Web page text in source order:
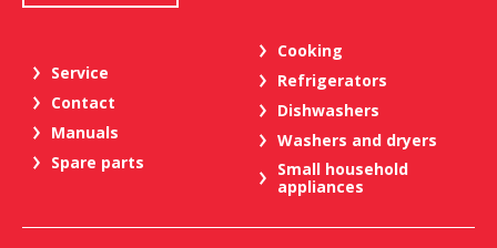
Service
Contact
Manuals
Spare parts
Cooking
Refrigerators
Dishwashers
Washers and dryers
Small household
appliances